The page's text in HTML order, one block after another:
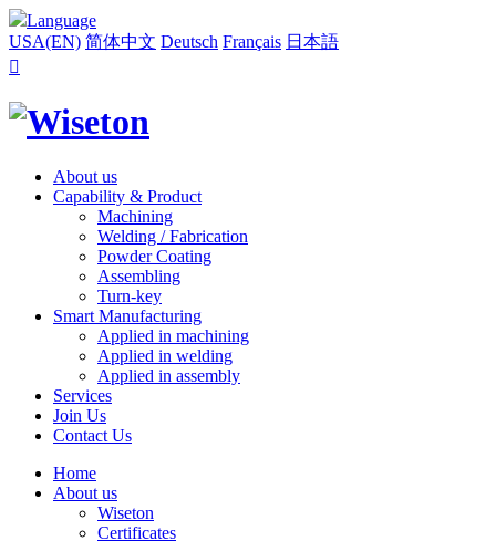
Language
USA(EN) 简体中文 Deutsch Français 日本語

About us
Capability & Product
Machining
Welding / Fabrication
Powder Coating
Assembling
Turn-key
Smart Manufacturing
Applied in machining
Applied in welding
Applied in assembly
Services
Join Us
Contact Us
Home
About us
Wiseton
Certificates